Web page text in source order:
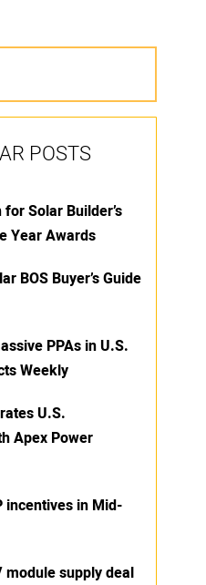
POSTS
Solar Builder’s
Year Awards
BOS Buyer’s Guide
PPAs in U.S.
Weekly
U.S.
Apex Power
incentives in Mid-
module supply deal